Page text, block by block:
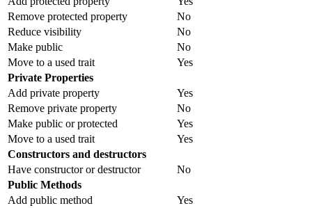
Remove protected property
No
Reduce visibility
No
Make public
No
Move to a used trait
Yes
Private Properties
Add private property
Yes
Remove private property
No
Make public or protected
Yes
Move to a used trait
Yes
Constructors and destructors
Have constructor or destructor
No
Public Methods
Add public method
Yes